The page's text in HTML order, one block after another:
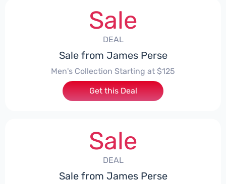
Sale
DEAL
Sale from James Perse
Men's Collection Starting at $125
Get this Deal
Sale
DEAL
Sale from James Perse